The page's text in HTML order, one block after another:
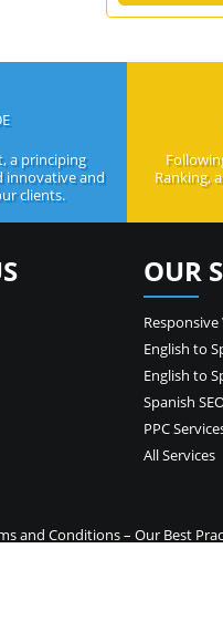
a principing
innovative and
clients.
Ranking,
OUR
English to
English to
Spanish
PPC
All Services
and Conditions– Our Best